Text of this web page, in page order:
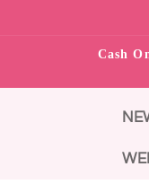
Cash